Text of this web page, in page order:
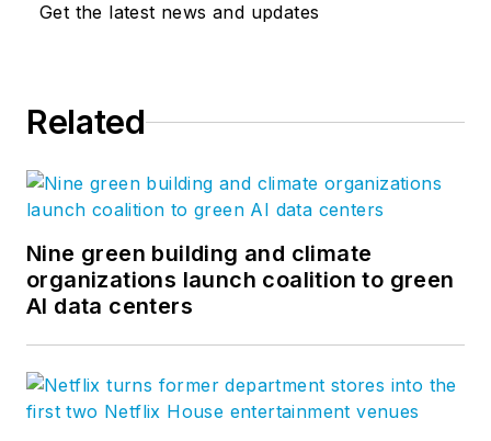
Get the latest news and updates
Related
Nine green building and climate
organizations launch coalition to green
AI data centers